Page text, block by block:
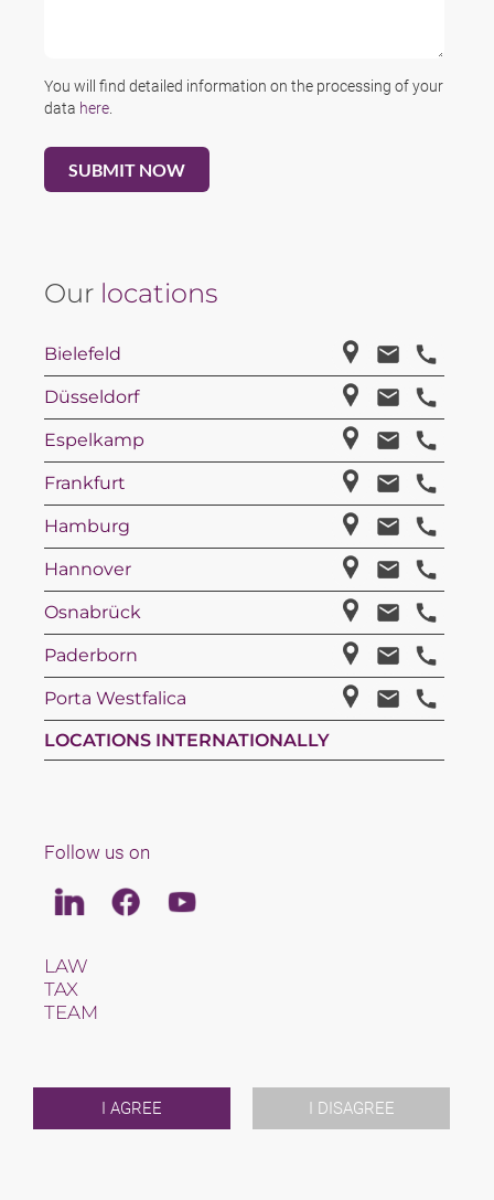
I AGREE I DISAGREE
You will find detailed information on the processing of your
data here
Our locations
Bielefeld
Düsseldorf
Espelkamp
Frankfurt
Hamburg
Hannover
Osnabrück
Paderborn
Porta Westfalica
LOCATIONS INTERNATIONALLY
Follow us on
LinkedinFacebookYoutube
LAW
TAX
TEAM
NEWS & JUSFUL
EVENTS